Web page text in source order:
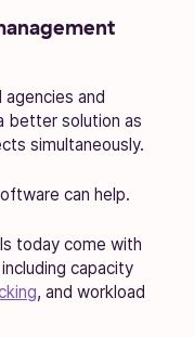
and
better solution as
simultaneously.
can help.
today come with
capacity
, and workload